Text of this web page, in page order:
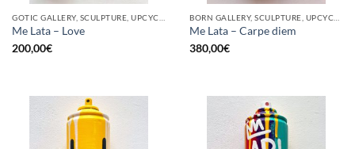
Me Lata – Love
200,00€
Me Lata – Carpe diem
380,00€